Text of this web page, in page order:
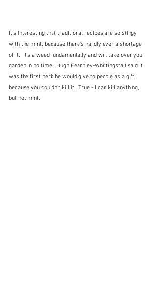
It's interesting that traditional recipes are so stingy
with the mint, because there's hardly ever a shortage
of it.  It's a weed fundamentally and will take over your
garden in no time.  Hugh Fearnley-Whittingstall said it
was the first herb he would give to people as a gift
because you couldn't kill it.  True - I can kill anything,
but not mint.